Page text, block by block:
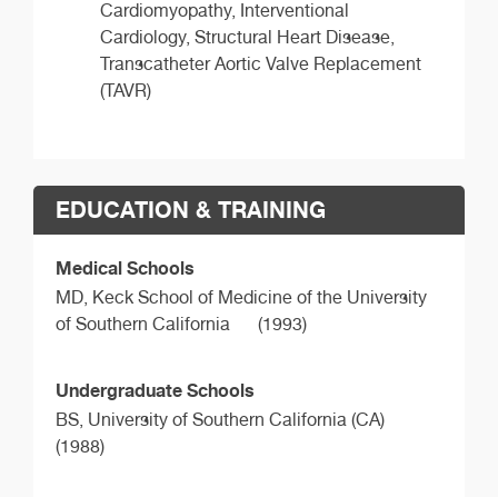
Cardiomyopathy, Interventional
Cardiology, Structural Heart Disease,
Transcatheter Aortic Valve Replacement
(TAVR)
EDUCATION & TRAINING
Medical Schools
MD, Keck School of Medicine of the University
of Southern California
(1993)
Undergraduate Schools
BS, University of Southern California (CA)
(1988)